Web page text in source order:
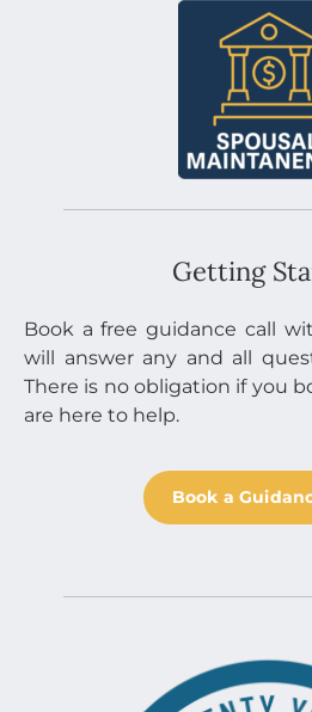
Getting
Book a free guidance call
will answer any and all
There is no obligation if you
are here to help.
Book a